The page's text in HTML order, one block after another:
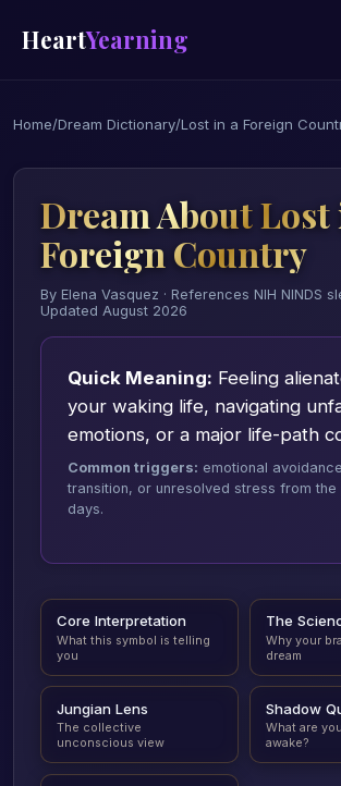
HeartYearning
Home/Dream Dictionary/Lost in a Foreign
Dream About Lost
Foreign Country
By Elena Vasquez · References NIH NINDS
Updated August 2026
Quick Meaning: Feeling
your waking life, navigating
emotions, or a major life-path
Common triggers: emotional
transition, or unresolved stress from
days.
Core Interpretation
What this symbol is telling
you
The
Why your
dream
Jungian Lens
The collective
unconscious view
Shadow
What are
awake?